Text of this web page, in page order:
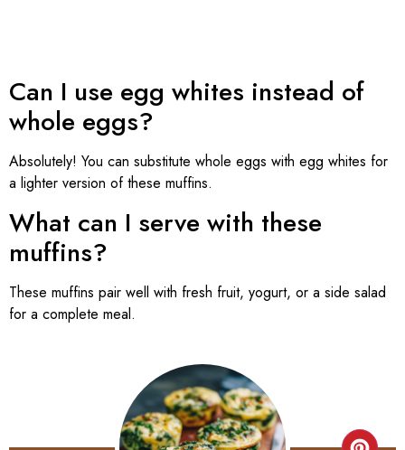
Can I use egg whites instead of
whole eggs?
Absolutely! You can substitute whole eggs with egg whites for
a lighter version of these muffins.
What can I serve with these
muffins?
These muffins pair well with fresh fruit, yogurt, or a side salad
for a complete meal.